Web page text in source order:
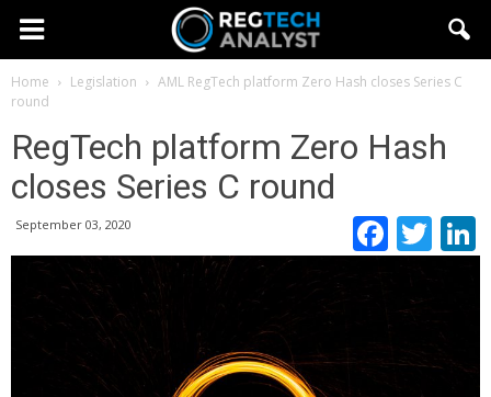
Home Legislation AML RegTech platform Zero Hash closes Series C
round
RegTech platform Zero Hash
closes Series C round
September 03, 2020